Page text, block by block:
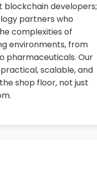
blockchain developers;
partners who
complexities of
environments, from
pharmaceuticals. Our
scalable, and
shop floor, not just